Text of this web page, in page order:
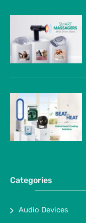
Categories
Audio Devices